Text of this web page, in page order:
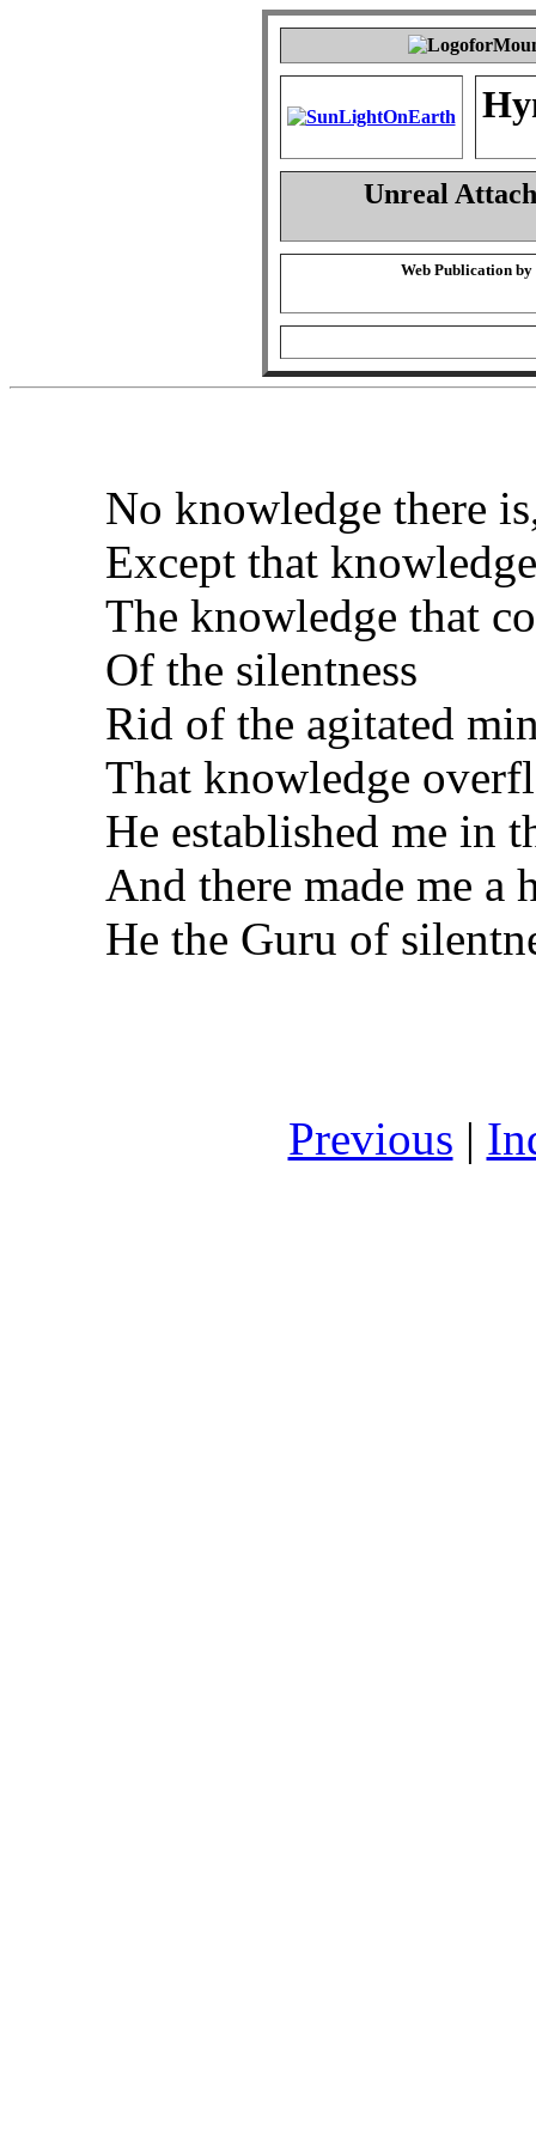
Unreal
Web Publication by
No knowledge there
Except that
The knowledge that
Of the silentness
Rid of the agitated
That knowledge
He established me in
And there made me a
He the Guru of
Previous |